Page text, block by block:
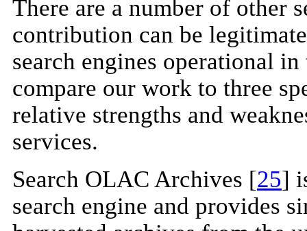
There are a number of other
contribution can be
search engines operational
compare our work to three
relative strengths and
services.
Search OLAC Archives [25]
search engine and provides